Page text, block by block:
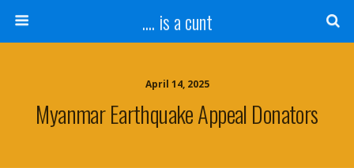
.... is a cunt
April 14, 2025
Myanmar Earthquake Appeal Donators